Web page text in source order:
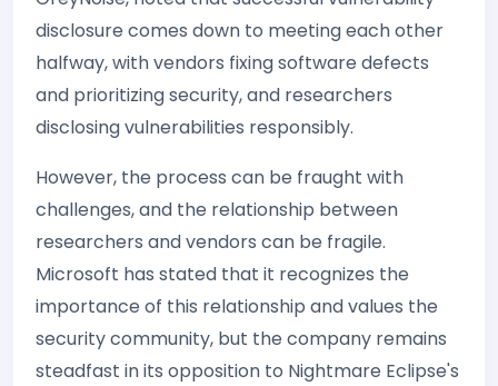
disclosure comes down to meeting each other
halfway, with vendors fixing software defects
and prioritizing security, and researchers
disclosing vulnerabilities responsibly.
However, the process can be fraught with
challenges, and the relationship between
researchers and vendors can be fragile.
Microsoft has stated that it recognizes the
importance of this relationship and values the
security community, but the company remains
steadfast in its opposition to Nightmare Eclipse's